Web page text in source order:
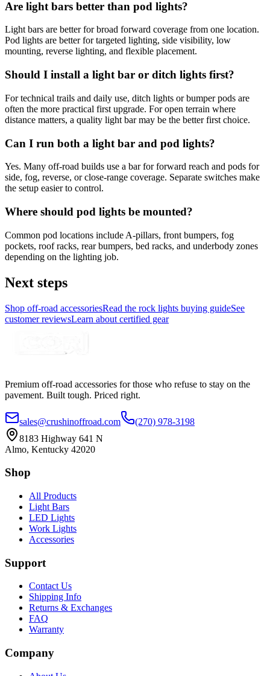
Are light bars better than pod lights?
Light bars are better for broad forward coverage from one location.
Pod lights are better for targeted lighting, side visibility, low
mounting, reverse lighting, and flexible placement.
Should I install a light bar or ditch lights first?
For technical trails and daily use, ditch lights or bumper pods are
often the more practical first upgrade. For open terrain where
distance matters, a quality light bar may be the better first choice.
Can I run both a light bar and pod lights?
Yes. Many off-road builds use a bar for forward reach and pods for
side, fog, reverse, or close-range coverage. Separate switches make
the setup easier to control.
Where should pod lights be mounted?
Common pod locations include A-pillars, front bumpers, fog
pockets, roof racks, rear bumpers, bed racks, and underbody zones
depending on the lighting job.
Next steps
Shop off-road accessoriesRead the rock lights buying guideSee
customer reviewsLearn about certified gear
Premium off-road accessories for those who refuse to stay on the
pavement. Built tough. Priced right.
sales@crushinoffroad.com
(270) 978-3198
8183 Highway 641 N
Almo, Kentucky 42020
Shop
All Products
Light Bars
LED Lights
Work Lights
Accessories
Support
Contact Us
Shipping Info
Returns & Exchanges
FAQ
Warranty
Company